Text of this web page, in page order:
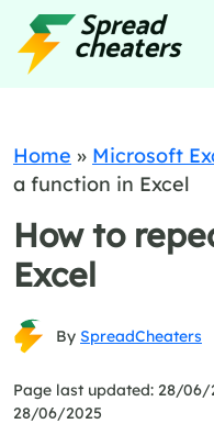
Home » Microsoft
a function in Excel
How to
Excel
By SpreadCheaters
Page last updated: 28/06/
28/06/2025